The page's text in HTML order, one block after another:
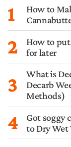
1
How to
2
How to
for later
3
What is
Decarb
Methods)
4
Got soggy
to Dry Wet